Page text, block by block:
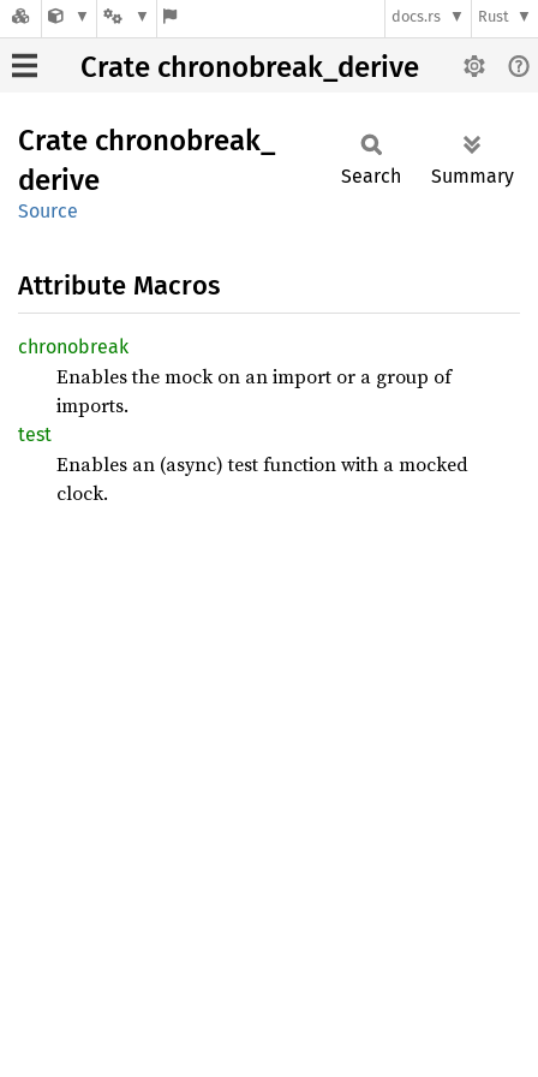
docs.rs Rust
Crate chronobreak_derive
Crate chronobreak_
derive
Source
Search Summary
Attribute Macros
chronobreak
Enables the mock on an import or a group of
imports.
test
Enables an (async) test function with a mocked
clock.